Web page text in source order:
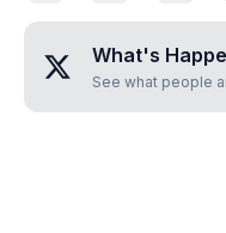
What's
See what people